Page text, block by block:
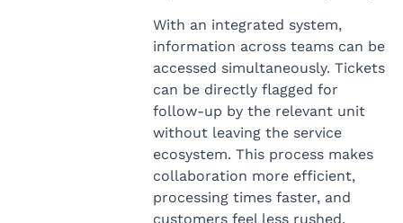
With an integrated system,
information across teams can be
accessed simultaneously. Tickets
can be directly flagged for
follow-up by the relevant unit
without leaving the service
ecosystem. This process makes
collaboration more efficient,
processing times faster, and
customers feel less rushed.